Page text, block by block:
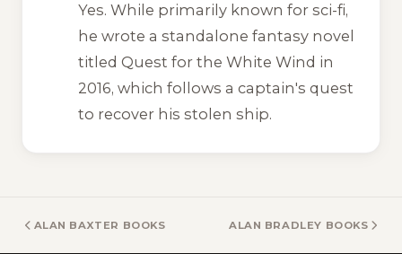
Yes. While primarily known for sci-fi,
he wrote a standalone fantasy novel
titled Quest for the White Wind in
2016, which follows a captain's quest
to recover his stolen ship.
ALAN BAXTER BOOKS ALAN BRADLEY BOOKS